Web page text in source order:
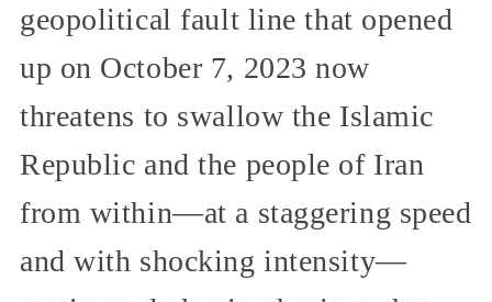
geopolitical fault line that opened
up on October 7, 2023 now
threatens to swallow the Islamic
Republic and the people of Iran
from within—at a staggering speed
and with shocking intensity—